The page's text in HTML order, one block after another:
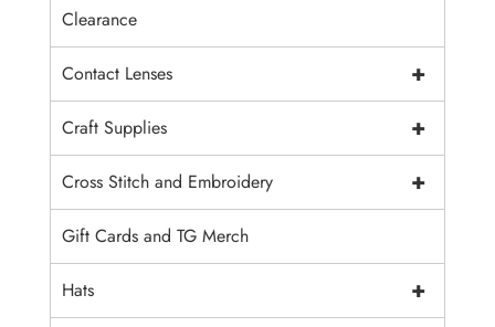
Clearance
+
Contact Lenses
+
Craft Supplies
+
Cross Stitch and Embroidery
Gift Cards and TG Merch
+
Hats